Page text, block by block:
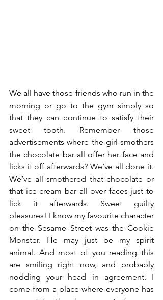
We all have those friends who run in the
morning or go to the gym simply so
that they can continue to satisfy their
sweet tooth. Remember those
advertisements where the girl smothers
the chocolate bar all offer her face and
licks it off afterwards? We’ve all done it.
We’ve all smothered that chocolate or
that ice cream bar all over faces just to
lick it afterwards. Sweet guilty
pleasures! I know my favourite character
on the Sesame Street was the Cookie
Monster. He may just be my spirit
animal. And most of you reading this
are smiling right now, and probably
nodding your head in agreement. I
come from a place where everyone has